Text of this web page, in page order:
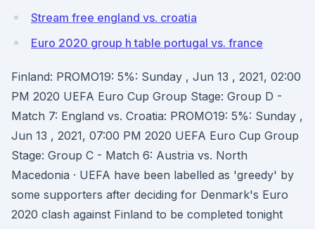
Stream free england vs. croatia
Euro 2020 group h table portugal vs. france
Finland: PROMO19: 5%: Sunday , Jun 13 , 2021, 02:00
PM 2020 UEFA Euro Cup Group Stage: Group D -
Match 7: England vs. Croatia: PROMO19: 5%: Sunday ,
Jun 13 , 2021, 07:00 PM 2020 UEFA Euro Cup Group
Stage: Group C - Match 6: Austria vs. North
Macedonia · UEFA have been labelled as 'greedy' by
some supporters after deciding for Denmark's Euro
2020 clash against Finland to be completed tonight